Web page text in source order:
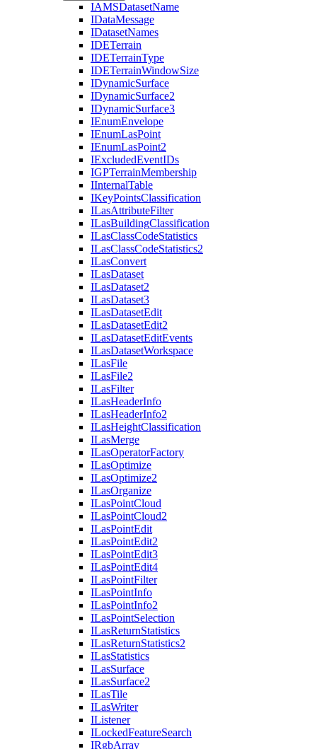
IAMSDatasetName
IDataMessage
IDatasetNames
IDETerrain
IDETerrainType
IDETerrainWindowSize
IDynamicSurface
IDynamicSurface2
IDynamicSurface3
IEnumEnvelope
IEnumLasPoint
IEnumLasPoint2
IExcludedEventIDs
IGPTerrainMembership
IInternalTable
IKeyPointsClassification
ILasAttributeFilter
ILasBuildingClassification
ILasClassCodeStatistics
ILasClassCodeStatistics2
ILasConvert
ILasDataset
ILasDataset2
ILasDataset3
ILasDatasetEdit
ILasDatasetEdit2
ILasDatasetEditEvents
ILasDatasetWorkspace
ILasFile
ILasFile2
ILasFilter
ILasHeaderInfo
ILasHeaderInfo2
ILasHeightClassification
ILasMerge
ILasOperatorFactory
ILasOptimize
ILasOptimize2
ILasOrganize
ILasPointCloud
ILasPointCloud2
ILasPointEdit
ILasPointEdit2
ILasPointEdit3
ILasPointEdit4
ILasPointFilter
ILasPointInfo
ILasPointInfo2
ILasPointSelection
ILasReturnStatistics
ILasReturnStatistics2
ILasStatistics
ILasSurface
ILasSurface2
ILasTile
ILasWriter
IListener
ILockedFeatureSearch
IRgbArray